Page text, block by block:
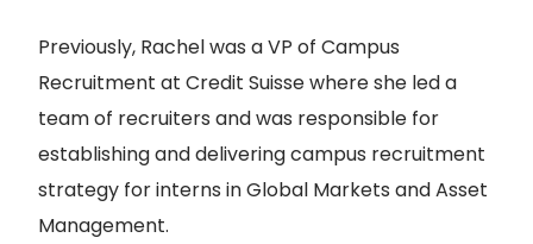
Previously, Rachel was a VP of Campus
Recruitment at Credit Suisse where she led a
team of recruiters and was responsible for
establishing and delivering campus recruitment
strategy for interns in Global Markets and Asset
Management.